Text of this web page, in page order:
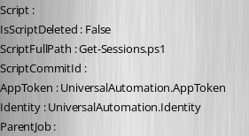
Script :
IsScriptDeleted : False
ScriptFullPath : Get-Sessions.ps1
ScriptCommitId :
AppToken : UniversalAutomation.AppToken
Identity : UniversalAutomation.Identity
ParentJob :